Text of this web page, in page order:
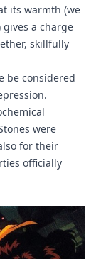
its warmth (we
a charge
skillfully
be considered
were
for their
officially